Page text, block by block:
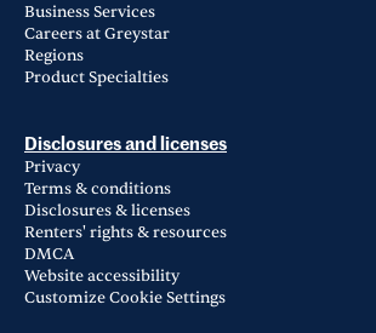
Business Services
Careers at Greystar
Regions
Product Specialties
Disclosures and licenses
Privacy
Terms & conditions
Disclosures & licenses
Renters' rights & resources
DMCA
Website accessibility
Customize Cookie Settings